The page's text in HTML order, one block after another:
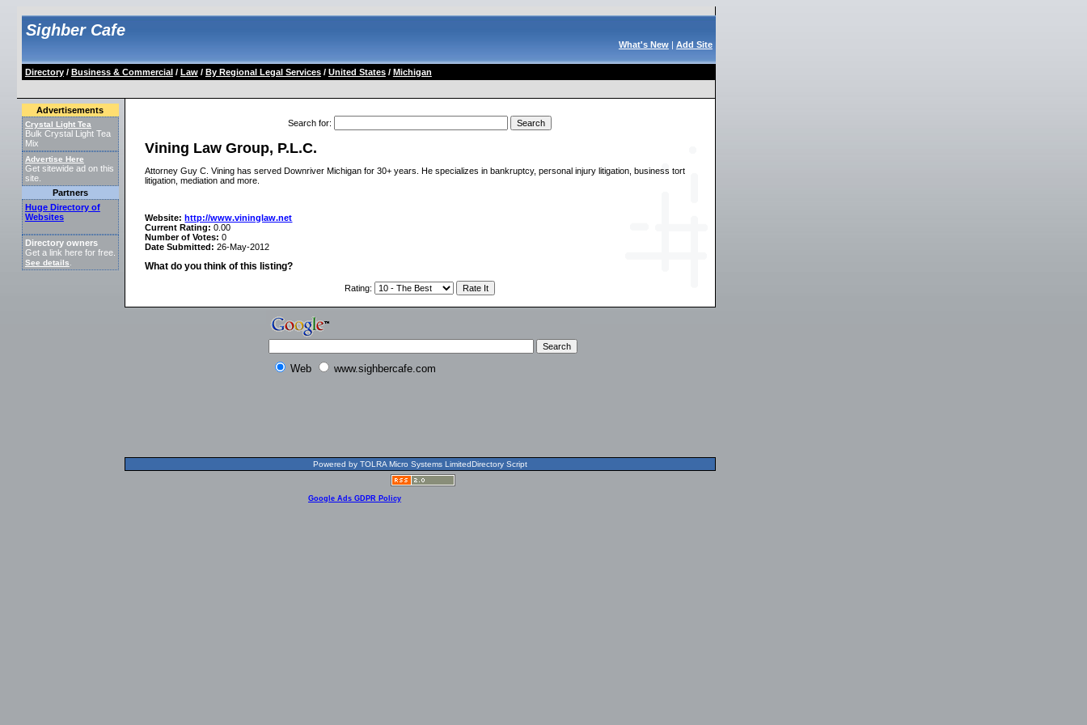
Sighber Cafe
What's New| Add Site
Directory/ Business & Commercial/ Law/ By Regional Legal Services/ United States/ Michigan
Advertisements
Crystal Light Tea
Bulk Crystal Light Tea
Mix
Advertise Here
Get sitewide ad on this
site.
Partners
Huge Directory of
Websites
Directory owners
Get a link here for free.
See details
Search for:
Vining Law Group, P.L.C.
Attorney Guy C. Vining has served Downriver Michigan for 30+ years. He specializes in bankruptcy, personal injury litigation, business tort
litigation, mediation and more.
Website: http://www.vininglaw.net
Current Rating: 0.00
Number of Votes: 0
Date Submitted: 26-May-2012
What do you think of this listing?
Rating:
Web www.sighbercafe.com
Powered by TOLRA Micro Systems LimitedDirectory Script
Google Ads GDPR Policy